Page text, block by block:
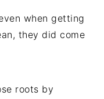
when getting
they did come
roots by